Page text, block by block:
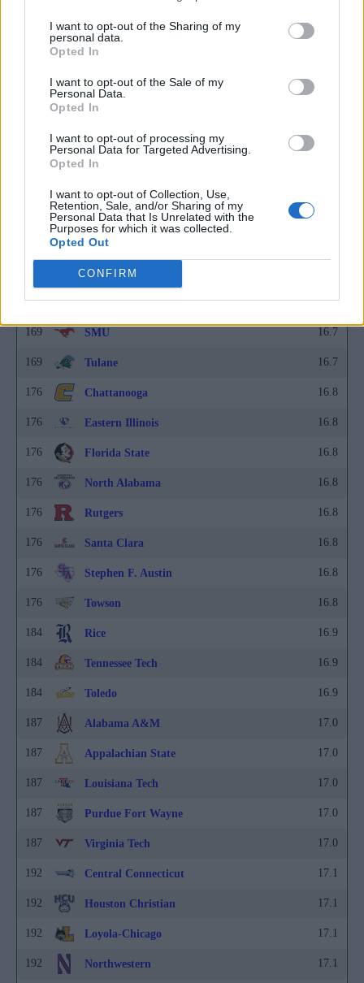
I want to opt-out of the Sharing of my
personal data.
Opted In
I want to opt-out of the Sale of my
Personal Data.
Opted In
I want to opt-out of processing my
Personal Data for Targeted Advertising.
Opted In
I want to opt-out of Collection, Use,
Retention, Sale, and/or Sharing of my
Personal Data that Is Unrelated with the
Purposes for which it was collected.
Opted Out
CONFIRM
Navy
North Dakota
UC Irvine
Idaho
Long Beach State
Northwestern State
169 Seattle University 16.7
169 SMU 16.7
169 Tulane 16.7
176 Chattanooga 16.8
176 Eastern Illinois 16.8
176 Florida State 16.8
176 North Alabama 16.8
176 Rutgers 16.8
176 Santa Clara 16.8
176 Stephen F. Austin 16.8
176 Towson 16.8
184 Rice 16.9
184 Tennessee Tech 16.9
184 Toledo 16.9
187 Alabama A&M 17.0
187 Appalachian State 17.0
187 Louisiana Tech 17.0
187 Purdue Fort Wayne 17.0
187 Virginia Tech 17.0
192 Central Connecticut 17.1
192 Houston Christian 17.1
192 Loyola-Chicago 17.1
192 Northwestern 17.1